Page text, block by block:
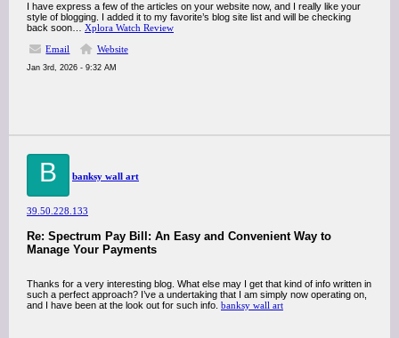
I have express a few of the articles on your website now, and I really like your
style of blogging. I added it to my favorite’s blog site list and will be checking
back soon… Xplora Watch Review
Email
Website
Jan 3rd, 2026 - 9:32 AM
B banksy wall art
39.50.228.133
Re: Spectrum Pay Bill: An Easy and Convenient Way to
Manage Your Payments
Thanks for a very interesting blog. What else may I get that kind of info written in
such a perfect approach? I’ve a undertaking that I am simply now operating on,
and I have been at the look out for such info. banksy wall art